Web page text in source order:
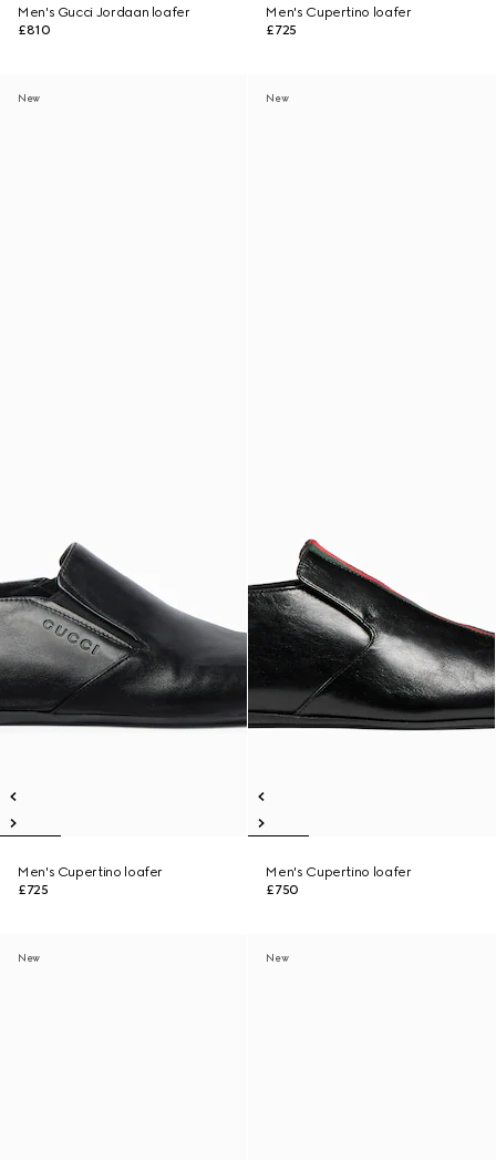
Men's Gucci Jordaan loafer
£810
Men's Cupertino loafer
£725
New
Men's Cupertino loafer
£725
New
Men's Cupertino loafer
£750
New New